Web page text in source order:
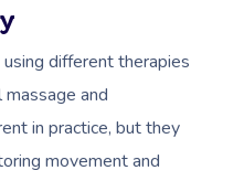
different therapies
and
in practice, but they
movement and